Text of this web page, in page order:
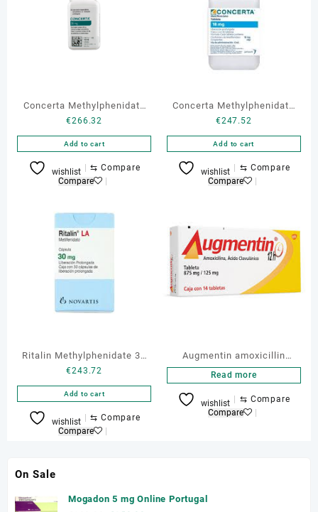
Concerta Methylphenidate
36 mg 30 tabs
€266.32
Add to cart
wishlist ⇆ Compare
Compare
Concerta Methylphenidate
18 mg 30 tabs
€247.52
Add to cart
wishlist ⇆ Compare
Compare
Ritalin Methylphenidate 30
MG
€243.72
Add to cart
wishlist ⇆ Compare
Compare
Augmentin amoxicillin
875/125mg 10 Tabs
Read more
wishlist ⇆ Compare
Compare
On Sale
Mogadon 5 mg Online Portugal